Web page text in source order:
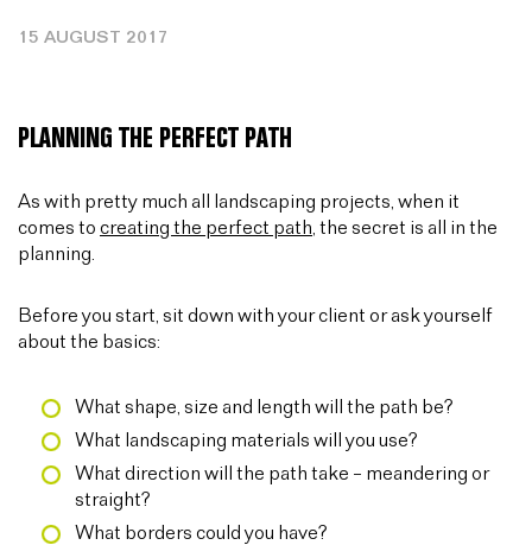
15 AUGUST 2017
PLANNING THE PERFECT PATH
As with pretty much all landscaping projects, when it
comes to creating the perfect path, the secret is all in the
planning.
Before you start, sit down with your client or ask yourself
about the basics:
What shape, size and length will the path be?
What landscaping materials will you use?
What direction will the path take – meandering or
straight?
What borders could you have?